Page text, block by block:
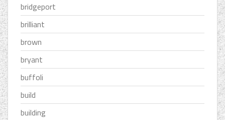
bridgeport
brilliant
brown
bryant
buffoli
build
building